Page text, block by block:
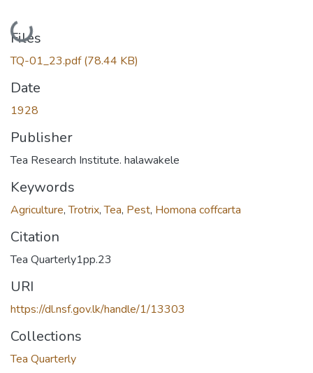
Loading...
Files
TQ-01_23.pdf(78.44 KB)
Date
1928
Publisher
Tea Research Institute. halawakele
Keywords
Agriculture,Trotrix,Tea, Pest, Homona coffcarta
Citation
Tea Quarterly1pp.23
URI
https://dl.nsf.gov.lk/handle/1/13303
Collections
Tea Quarterly